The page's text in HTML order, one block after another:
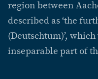
region between
described as ‘the
(Deutschtum)’,
inseparable part of